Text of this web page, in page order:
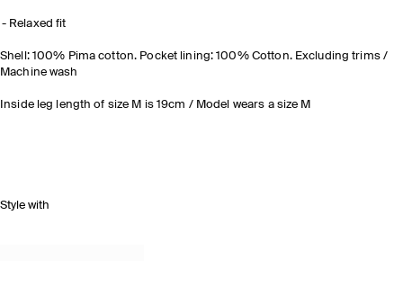
Relaxed fit
Shell: 100% Pima cotton. Pocket lining: 100% Cotton. Excluding trims /
Machine wash
Inside leg length of size M is 19cm / Model wears a size M
Style with